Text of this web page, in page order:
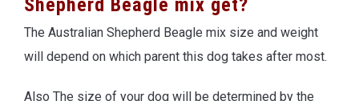
Shepherd Beagle mix get?
The Australian Shepherd Beagle mix size and weight
will depend on which parent this dog takes after most.
Also The size of your dog will be determined by the